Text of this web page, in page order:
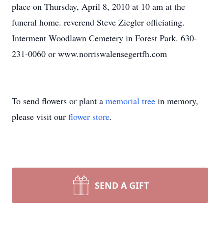
place on Thursday, April 8, 2010 at 10 am at the
funeral home. reverend Steve Ziegler officiating.
Interment Woodlawn Cemetery in Forest Park. 630-
231-0060 or www.norriswalensegertfh.com
To send flowers or plant a memorial tree in memory,
please visit our flower store.
SEND A GIFT